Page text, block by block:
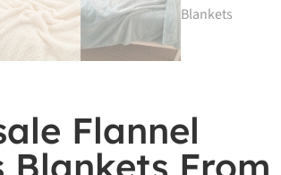
Flannel
Blankets From